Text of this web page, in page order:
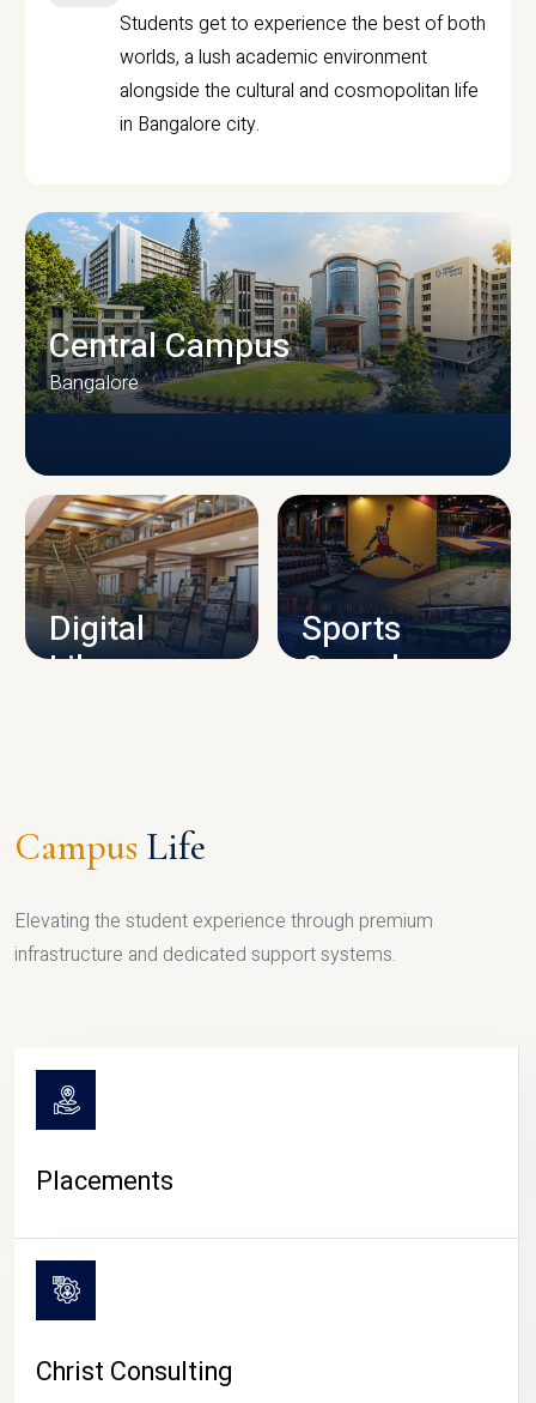
Students get to experience the best of both
worlds, a lush academic environment
alongside the cultural and cosmopolitan life
in Bangalore city.
CAMPUS INFRASTRUCTURE
Central Campus
Bangalore
Digital
Library
Sports
Complex
Campus Life
Elevating the student experience through premium
infrastructure and dedicated support systems.
Placements
Christ Consulting